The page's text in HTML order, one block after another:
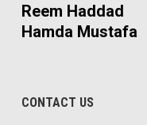
Reem Haddad
Hamda Mustafa
CONTACT US